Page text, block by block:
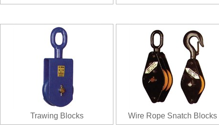
Trawing Blocks Wire Rope Snatch Blocks